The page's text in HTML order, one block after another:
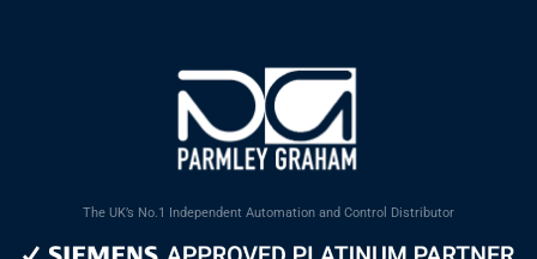
The UK’s No.1 Independent Automation and Control Distributor